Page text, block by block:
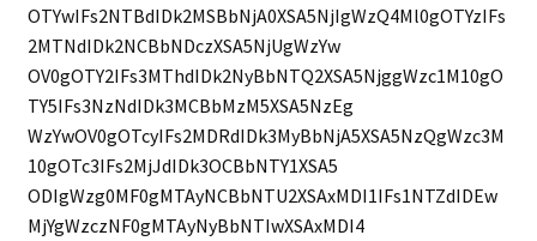
OTYwIFs2NTBdIDk2MSBbNjA0XSA5NjIgWzQ4Ml0gOTYzIFs
2MTNdIDk2NCBbNDczXSA5NjUgWzYw
OV0gOTY2IFs3MThdIDk2NyBbNTQ2XSA5NjggWzc1M10gO
TY5IFs3NzNdIDk3MCBbMzM5XSA5NzEg
WzYwOV0gOTcyIFs2MDRdIDk3MyBbNjA5XSA5NzQgWzc3M
10gOTc3IFs2MjJdIDk3OCBbNTY1XSA5
ODIgWzg0MF0gMTAyNCBbNTU2XSAxMDI1IFs1NTZdIDEw
MjYgWzczNF0gMTAyNyBbNTIwXSAxMDI4